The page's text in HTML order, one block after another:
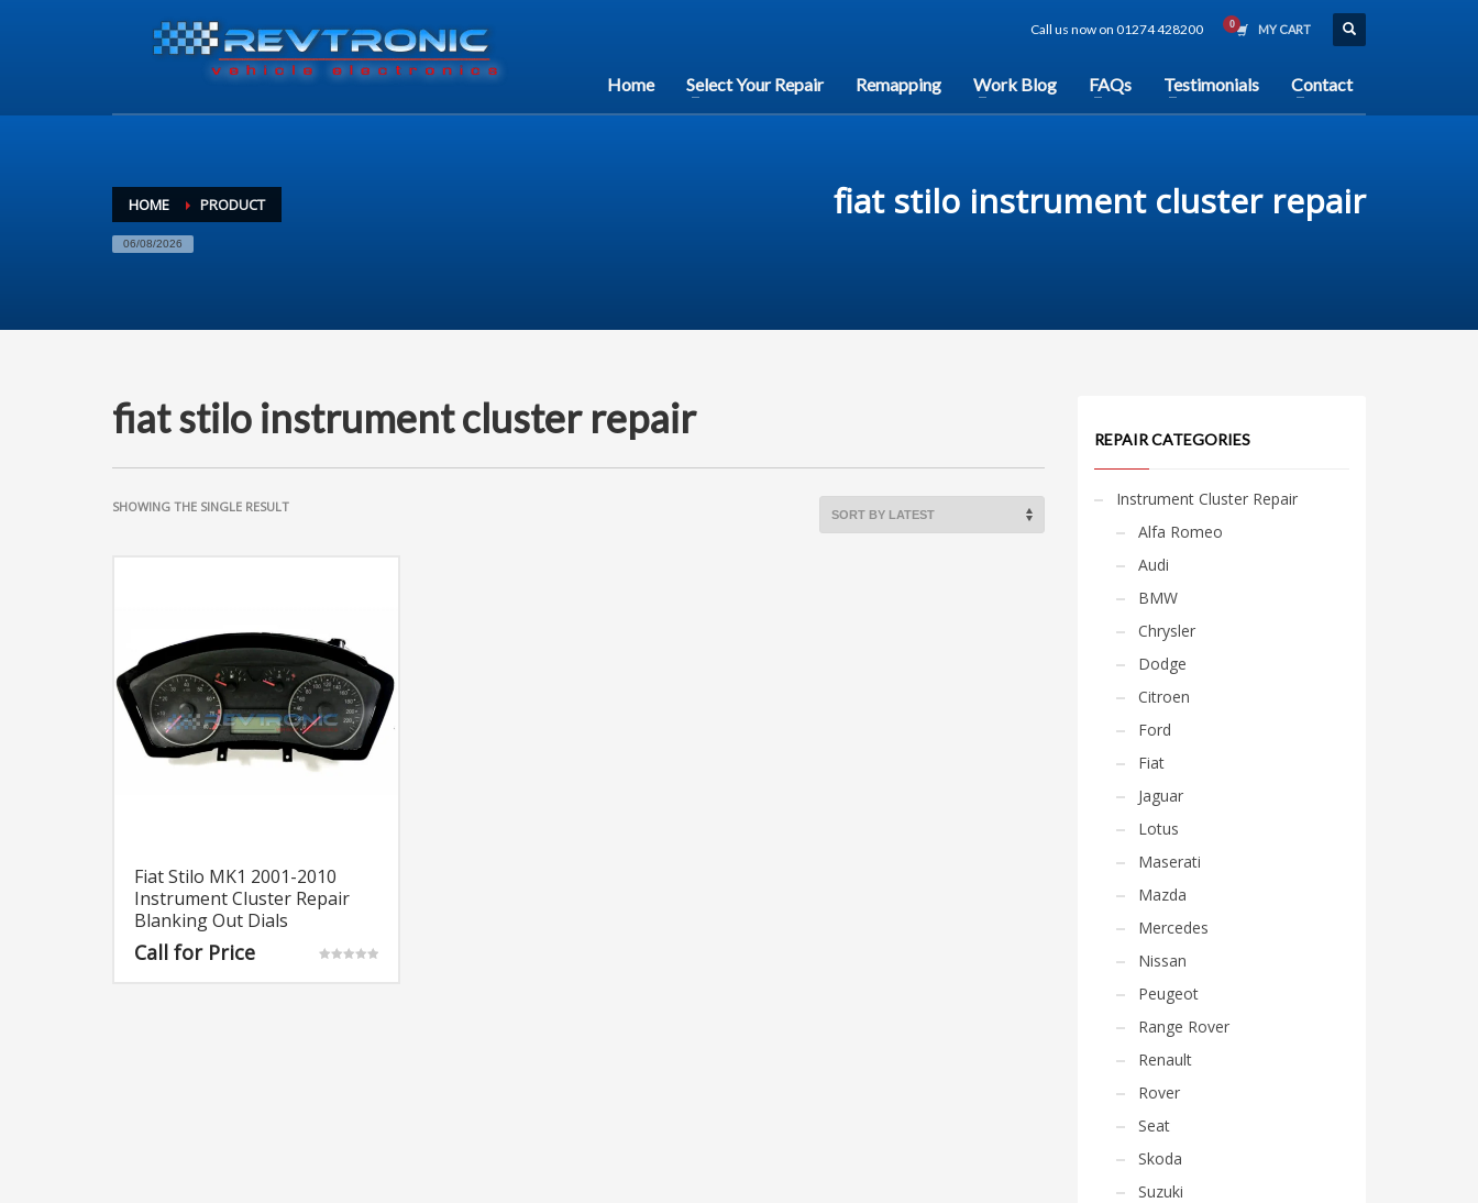
Call us now on 01274 428200 MY CART
Home Select Your Repair Remapping Work Blog FAQs Testimonials Contact
HOME PRODUCT
06/08/2026
fiat stilo instrument cluster repair
fiat stilo instrument cluster repair
SHOWING THE SINGLE RESULT
Fiat Stilo MK1 2001-2010
Instrument Cluster Repair
Blanking Out Dials
Call for Price
REPAIR CATEGORIES
Instrument Cluster Repair
Alfa Romeo
Audi
BMW
Chrysler
Dodge
Citroen
Ford
Fiat
Jaguar
Lotus
Maserati
Mazda
Mercedes
Nissan
Peugeot
Range Rover
Renault
Rover
Seat
Skoda
Suzuki